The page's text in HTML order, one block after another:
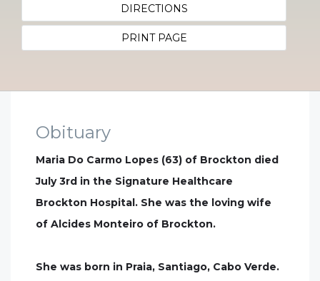
DIRECTIONS
PRINT PAGE
Obituary
Maria Do Carmo Lopes (63) of Brockton died
July 3rd in the Signature Healthcare
Brockton Hospital. She was the loving wife
of Alcides Monteiro of Brockton.
She was born in Praia, Santiago, Cabo Verde.